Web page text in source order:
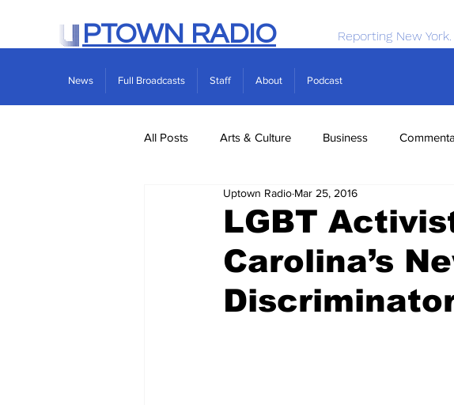
PTOWN RADIO Reporting New
News Full Broadcasts Staff About Podcast
All Posts Arts & Culture Business
Real Estate Science
LGBT
Carolina’s
Uptown Radio Mar 25, 2016